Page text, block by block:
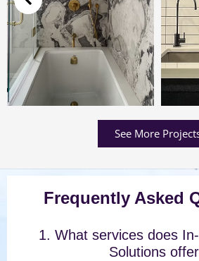
See More
Frequently Asked
1. What services does
Solutions